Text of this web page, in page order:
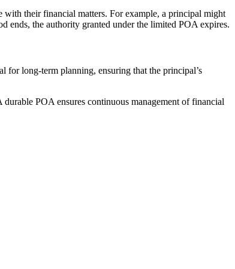
with their financial matters. For example, a principal might
ends, the authority granted under the limited POA expires.
for long-term planning, ensuring that the principal’s
POA ensures continuous management of financial